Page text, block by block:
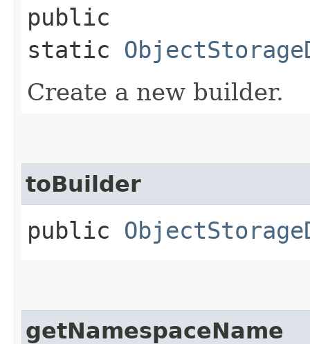
public
static
Create a new builder.
toBuilder
public
getNamespaceName